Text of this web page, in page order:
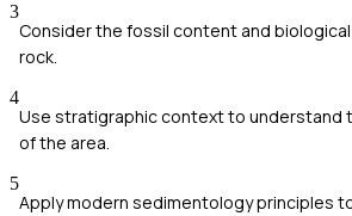
3
Consider the fossil content and
rock.
4
Use stratigraphic context to understand
of the area.
5
Apply modern sedimentology principles